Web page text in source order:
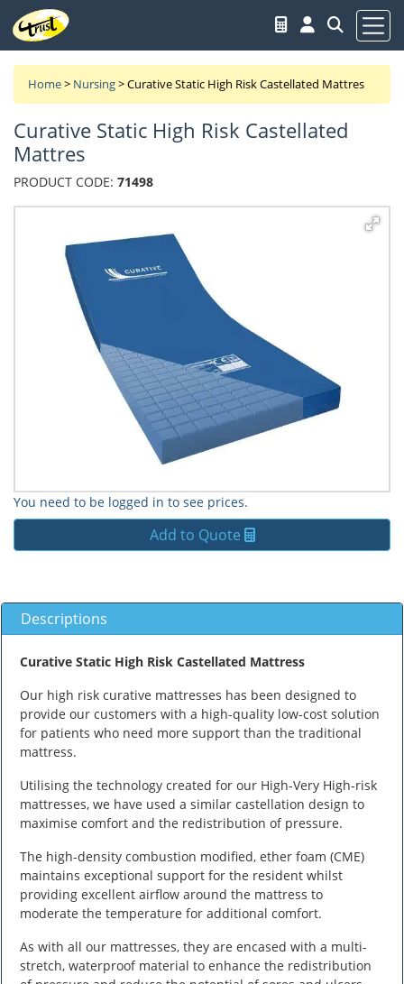
Home> Nursing>Curative Static High Risk Castellated Mattres
Curative Static High Risk Castellated
Mattres
PRODUCT CODE: 71498
You need to be logged in to see prices.
Add to Quote
Descriptions
Curative Static High Risk Castellated Mattress
Our high risk curative mattresses has been designed to
provide our customers with a high-quality low-cost solution
for patients who need more support than the traditional
mattress.
Utilising the technology created for our High-Very High-risk
mattresses, we have used a similar castellation design to
maximise comfort and the redistribution of pressure.
The high-density combustion modified, ether foam (CME)
maintains exceptional support for the resident whilst
providing excellent airflow around the mattress to
moderate the temperature for additional comfort.
As with all our mattresses, they are encased with a multi-
stretch, waterproof material to enhance the redistribution